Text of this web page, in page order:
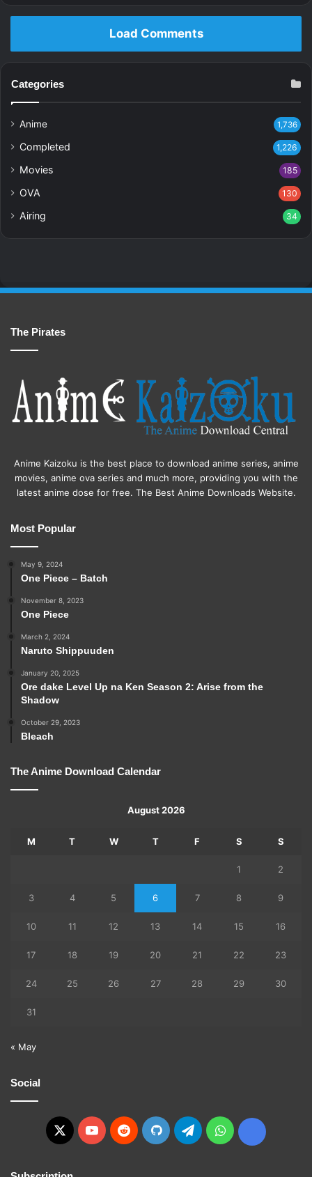
Load Comments
Categories
Anime 1,736
Completed 1,226
Movies 185
OVA 130
Airing 34
The Pirates
Anime Kaizoku is the best place to download anime series, anime
movies, anime ova series and much more, providing you with the
latest anime dose for free. The Best Anime Downloads Website.
Most Popular
May 9, 2024
One Piece – Batch
November 8, 2023
One Piece
March 2, 2024
Naruto Shippuuden
January 20, 2025
Ore dake Level Up na Ken Season 2: Arise from the
Shadow
October 29, 2023
Bleach
The Anime Download Calendar
August 2026
M T W T F S S
1 2
3 4 5 6 7 8 9
10 11 12 13 14 15 16
17 18 19 20 21 22 23
24 25 26 27 28 29 30
31
« May
Social
X YouTubeRedditGitHubTelegramWhatsApp
Ko-